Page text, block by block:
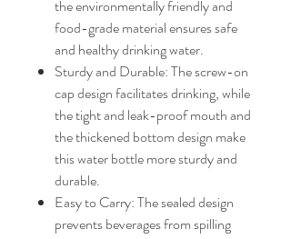
the environmentally friendly and
food-grade material ensures safe
and healthy drinking water.
Sturdy and Durable: The screw-on
cap design facilitates drinking, while
the tight and leak-proof mouth and
the thickened bottom design make
this water bottle more sturdy and
durable.
Easy to Carry: The sealed design
prevents beverages from spilling